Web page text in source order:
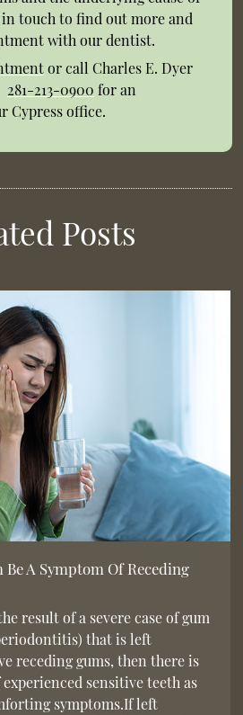
touch to find out more and
with our dentist.
or call Charles E. Dyer
281-213-0900 for an
Cypress office.
Posts
Be A Symptom Of Receding
result of a severe case of gum
that is left
receding gums, then there is
sensitive teeth as
symptoms.If left